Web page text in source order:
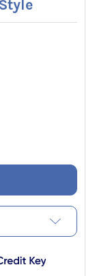
MB3 BLACKOUT
PRO PAC MB3